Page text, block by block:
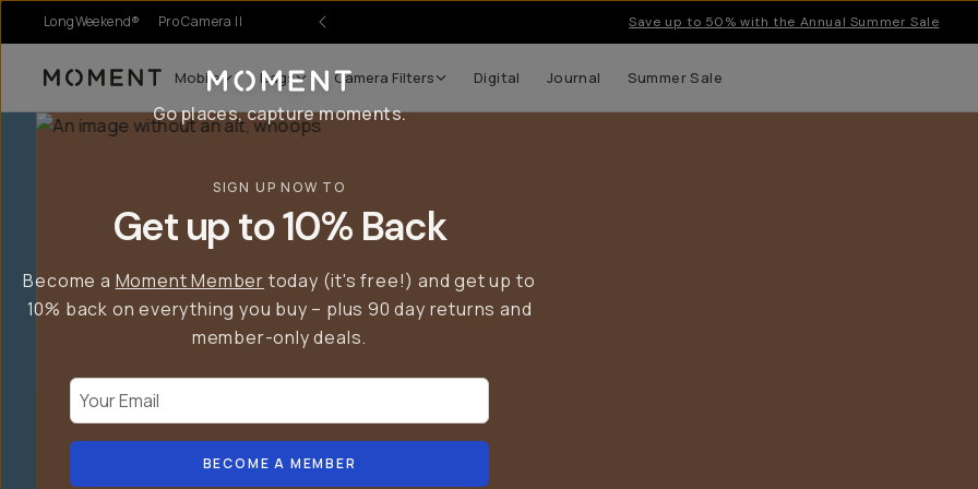
LongWeekend® Pro Camera II Save up to 50% with the Annual Summer Sale
Moment Mobile Bags Camera Filters Digital Journal Summer Sale
Go places, capture moments.
SIGN UP NOW TO
Get up to 10% Back
Become a Moment Member today (it's free!) and get up to
10% back on everything you buy – plus 90 day returns and
member-only deals.
BECOME A MEMBER